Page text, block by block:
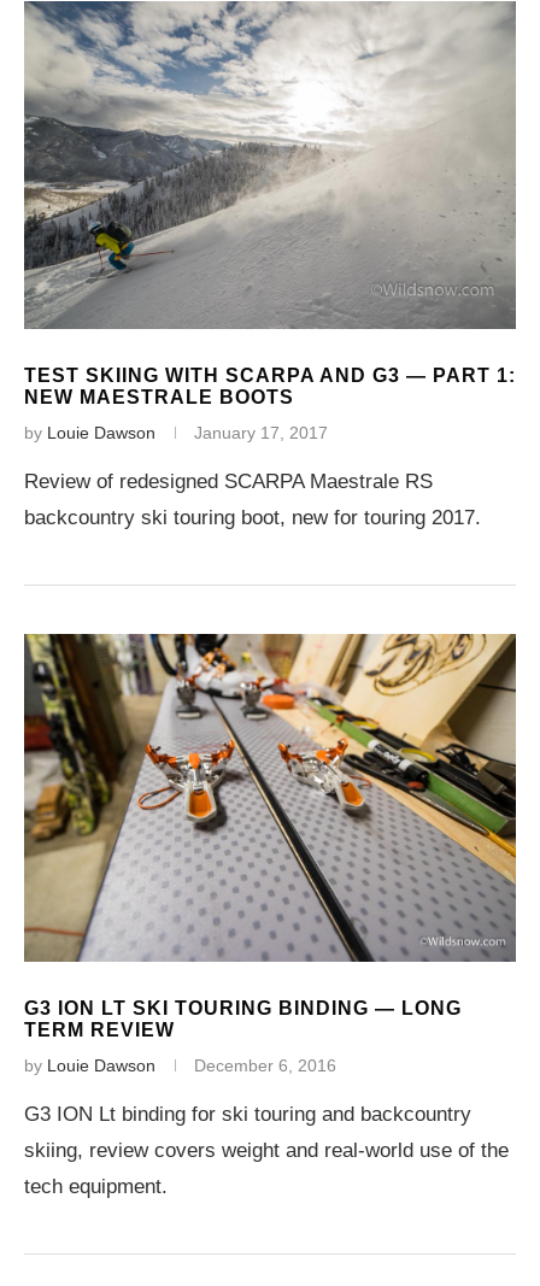
TEST SKIING WITH SCARPA AND G3 — PART 1:
NEW MAESTRALE BOOTS
by Louie Dawson January 17, 2017
Review of redesigned SCARPA Maestrale RS
backcountry ski touring boot, new for touring 2017.
G3 ION LT SKI TOURING BINDING — LONG
TERM REVIEW
by Louie Dawson December 6, 2016
G3 ION Lt binding for ski touring and backcountry
skiing, review covers weight and real-world use of the
tech equipment.